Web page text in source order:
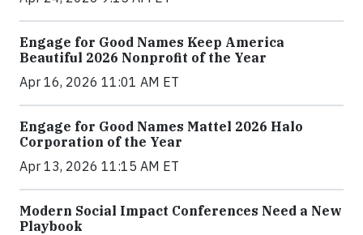
Engage for Good Names Keep America
Beautiful 2026 Nonprofit of the Year
Apr 16, 2026 11:01 AM ET
Engage for Good Names Mattel 2026 Halo
Corporation of the Year
Apr 13, 2026 11:15 AM ET
Modern Social Impact Conferences Need a New
Playbook